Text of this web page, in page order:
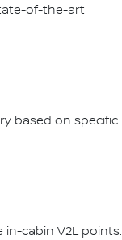
of-the-art
based on specific
cabin V2L points.